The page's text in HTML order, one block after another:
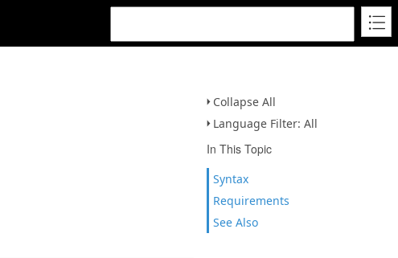
Collapse All
Language Filter: All
In This Topic
Syntax
Requirements
See Also